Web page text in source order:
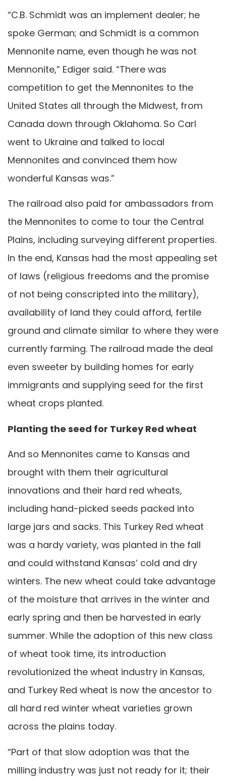
“C.B. Schmidt was an implement dealer; he
spoke German; and Schmidt is a common
Mennonite name, even though he was not
Mennonite,” Ediger said. “There was
competition to get the Mennonites to the
United States all through the Midwest, from
Canada down through Oklahoma. So Carl
went to Ukraine and talked to local
Mennonites and convinced them how
wonderful Kansas was.”
The railroad also paid for ambassadors from
the Mennonites to come to tour the Central
Plains, including surveying different properties.
In the end, Kansas had the most appealing set
of laws (religious freedoms and the promise
of not being conscripted into the military),
availability of land they could afford, fertile
ground and climate similar to where they were
currently farming. The railroad made the deal
even sweeter by building homes for early
immigrants and supplying seed for the first
wheat crops planted.
Planting the seed for Turkey Red wheat
And so Mennonites came to Kansas and
brought with them their agricultural
innovations and their hard red wheats,
including hand-picked seeds packed into
large jars and sacks. This Turkey Red wheat
was a hardy variety, was planted in the fall
and could withstand Kansas’ cold and dry
winters. The new wheat could take advantage
of the moisture that arrives in the winter and
early spring and then be harvested in early
summer. While the adoption of this new class
of wheat took time, its introduction
revolutionized the wheat industry in Kansas,
and Turkey Red wheat is now the ancestor to
all hard red winter wheat varieties grown
across the plains today.
“Part of that slow adoption was that the
milling industry was just not ready for it; their